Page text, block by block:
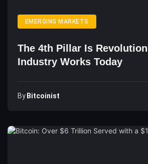
EMERGING MARKETS
The 4th Pillar Is
Industry Works Today
By Bitcoinist